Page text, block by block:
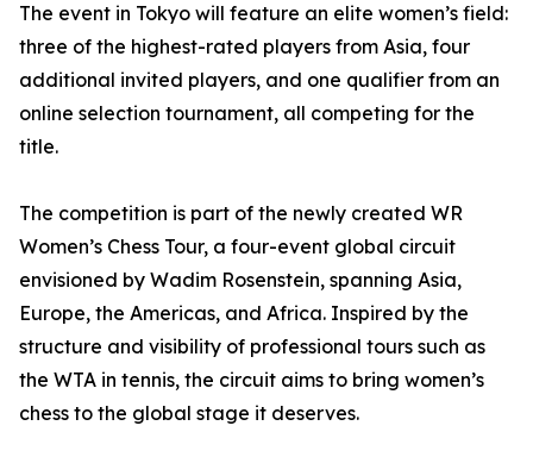
The event in Tokyo will feature an elite women’s field:
three of the highest-rated players from Asia, four
additional invited players, and one qualifier from an
online selection tournament, all competing for the
title.
The competition is part of the newly created WR
Women’s Chess Tour, a four-event global circuit
envisioned by Wadim Rosenstein, spanning Asia,
Europe, the Americas, and Africa. Inspired by the
structure and visibility of professional tours such as
the WTA in tennis, the circuit aims to bring women’s
chess to the global stage it deserves.